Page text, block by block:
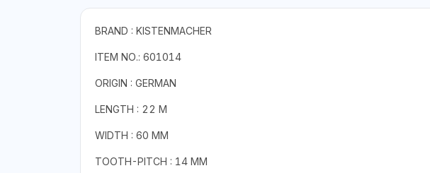
BRAND : KISTENMACHER
ITEM NO.: 601014
ORIGIN : GERMAN
LENGTH : 22 M
WIDTH : 60 MM
TOOTH-PITCH : 14 MM